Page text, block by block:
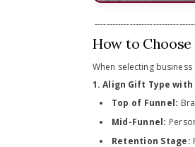
How to
When selecting
1. Align Gift Type with
Top of Funnel:
Mid-Funnel:
Retention Stage: